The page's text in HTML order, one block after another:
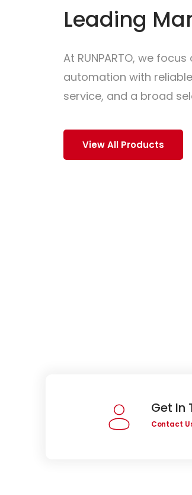
Leading
At RUNPARTO, we
automation with
service, and a broad
View All Products
Get In
Contact